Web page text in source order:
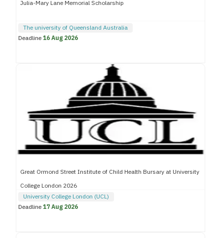
Julia-Mary Lane Memorial Scholarship
The university of Queensland Australia
Deadline16 Aug 2026
Great Ormond Street Institute of Child Health Bursary at University
College London 2026
University College London (UCL)
Deadline17 Aug 2026